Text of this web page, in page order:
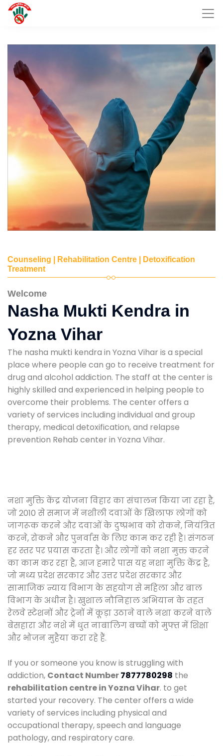
Counseling | Rehabilitation Centre | Detoxification
Treatment
Welcome
Nasha Mukti Kendra in
Yozna Vihar
The nasha mukti kendra in Yozna Vihar is a special
place where people can go to receive treatment for
drug and alcohol addiction. The staff at the center is
highly skilled and experienced in helping people to
overcome their problems. The center offers a
variety of services including individual and group
therapy, medical detoxification, and relapse
prevention Rehab center in Yozna Vihar.
नशा मुक्ति केंद्र योजना विहार का संचालन किया जा रहा है,
जो 2010 से समाज में नशीली दवाओं के खिलाफ लोगों को
जागरूक करने और दवाओं के दुष्प्रभाव को रोकने, नियंत्रित
करने, रोकने और पुनर्वास के लिए काम कर रही है। संगठन
हर स्तर पर प्रयास करता है। और लोगों को नशा मुक्त करने
का काम कर रहा है, आज हमारे पास यह नशा मुक्ति केंद्र है,
जो मध्य प्रदेश सरकार और उत्तर प्रदेश सरकार और
सामाजिक न्याय विभाग के सहयोग से महिला और बाल
विभाग के अधीन है। खुशाल नौनिहाल अभियान के तहत
रेलवे स्टेशनों और ट्रेनों में कूड़ा उठाने वाले नशा करने वाले
बेसहारा और नशे में धुत नाबालिग बच्चों को मुफ्त में शिक्षा
और भोजन मुहैया करा रहे हैं.
If you or someone you know is struggling with
addiction, Contact Number7877780298 the
rehabilitation centre in Yozna Vihar. to get
started your recovery. The center offers a wide
variety of services including physical and
occupational therapy, speech and language
pathology, and respiratory care.